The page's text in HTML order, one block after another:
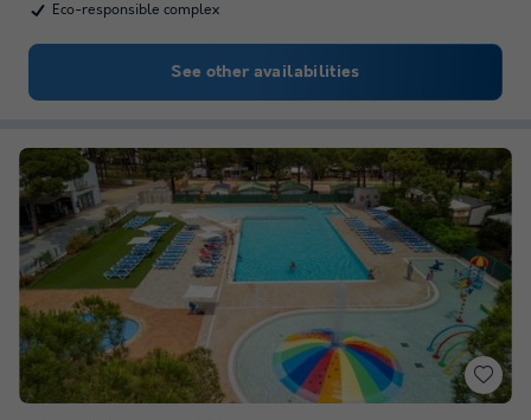
Eco-responsible complex
See other availabilities